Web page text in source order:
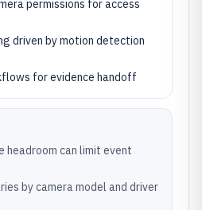
permissions for access
driven by motion detection
for evidence handoff
headroom can limit event
by camera model and driver